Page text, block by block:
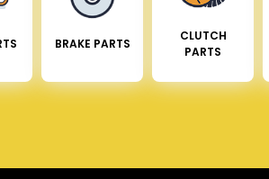
BRAKE PARTS
CLUTCH
PARTS